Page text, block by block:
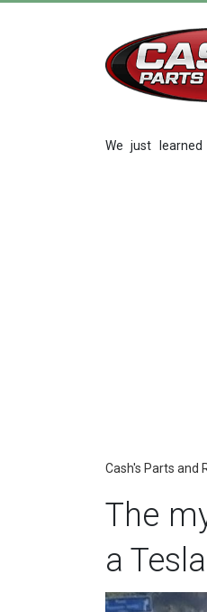
We just
Cash's Parts and
The
a